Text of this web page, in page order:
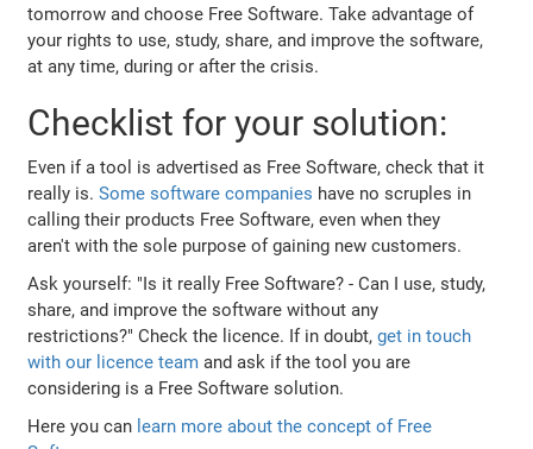
tomorrow and choose Free Software. Take advantage of
your rights to use, study, share, and improve the software,
at any time, during or after the crisis.
Checklist for your solution:
Even if a tool is advertised as Free Software, check that it
really is.Some software companies have no scruples in
calling their products Free Software, even when they
aren't with the sole purpose of gaining new customers.
Ask yourself: "Is it really Free Software? - Can I use, study,
share, and improve the software without any
restrictions?" Check the licence. If in doubt,get in touch
with our licence team and ask if the tool you are
considering is a Free Software solution.
Here you can learn more about the concept of Free